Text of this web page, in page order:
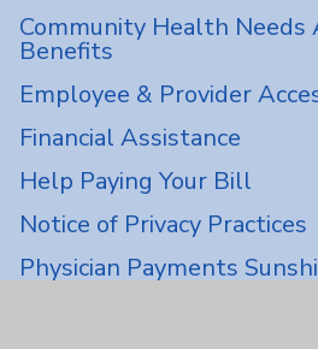
Community Health Needs
Benefits
Employee & Provider
Financial Assistance
Help Paying Your Bill
Notice of Privacy Practices
Physician Payments